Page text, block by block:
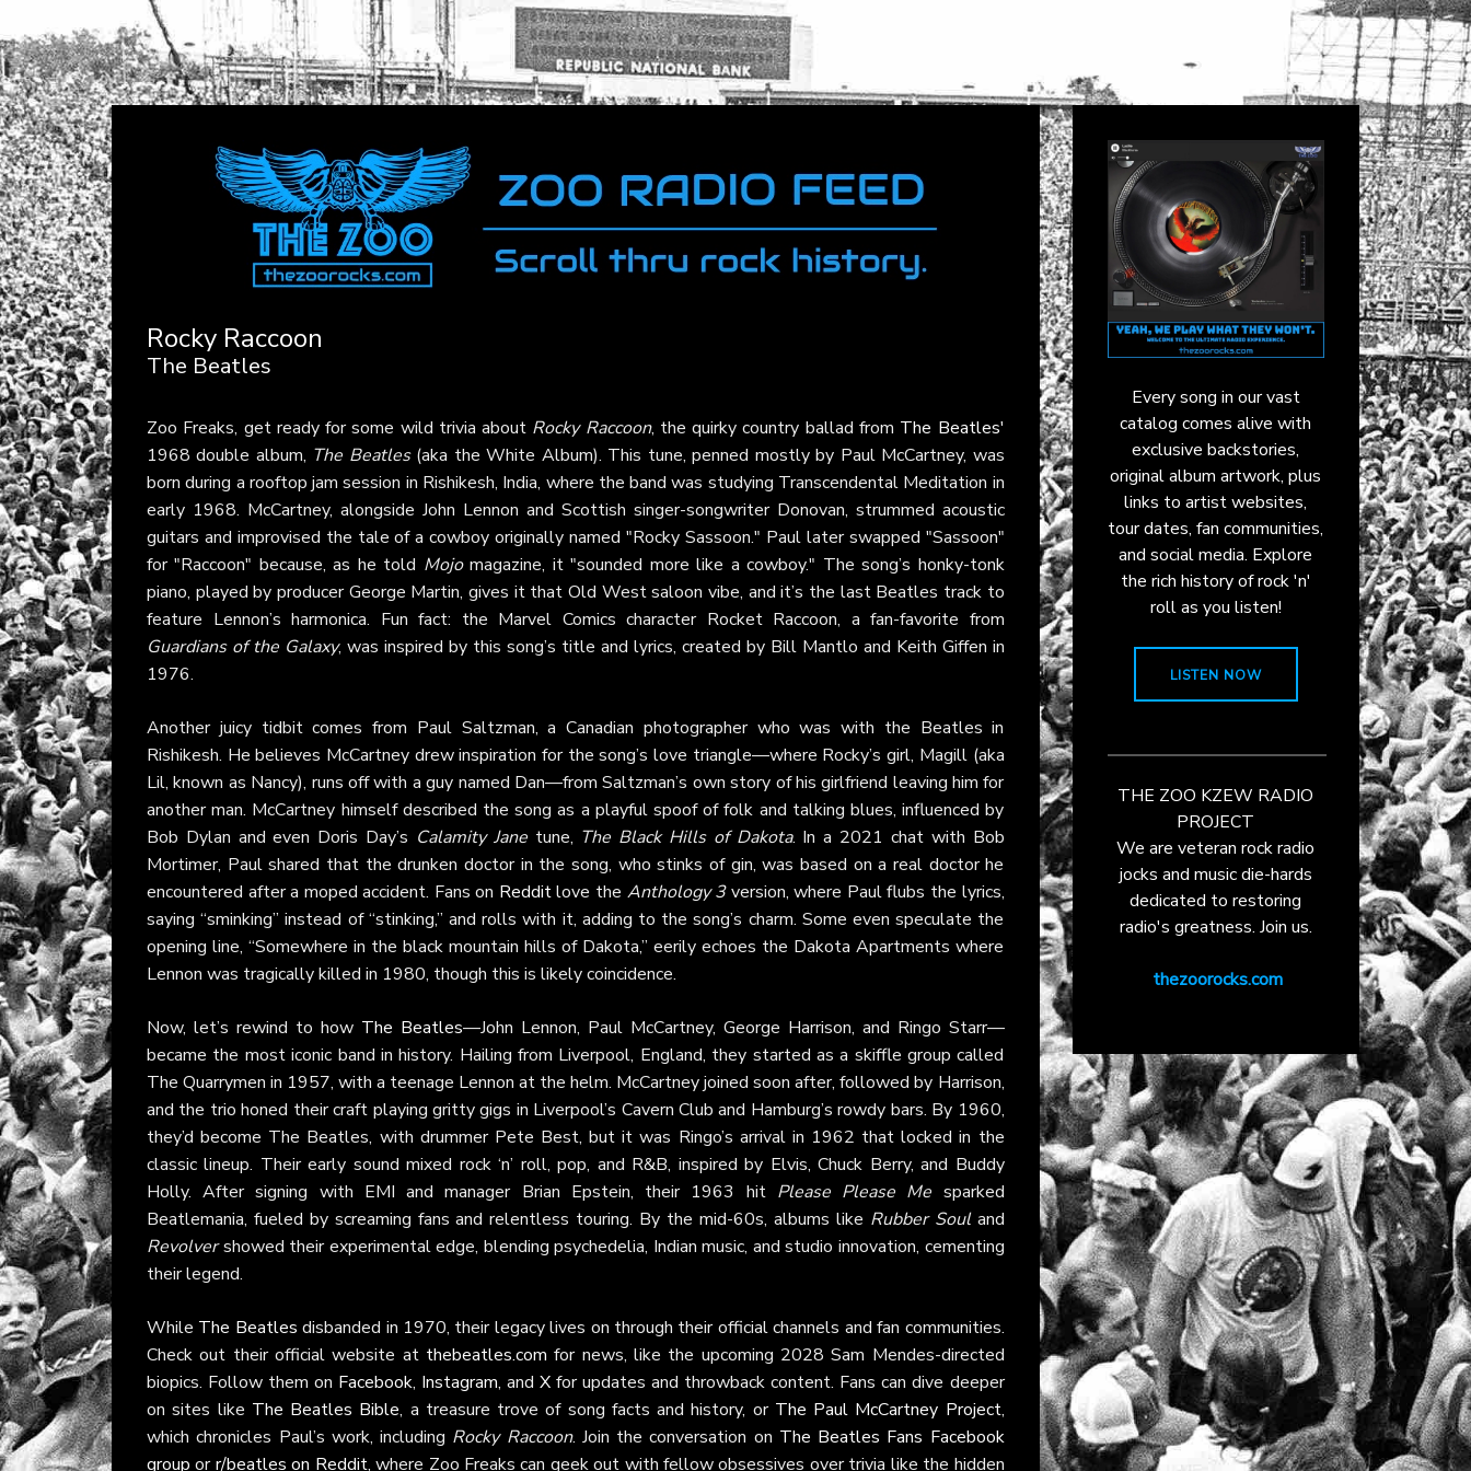
Rocky Raccoon
The Beatles
Zoo Freaks, get ready for some wild trivia about Rocky Raccoon, the quirky country ballad from The Beatles'
1968 double album, The Beatles(aka the White Album). This tune, penned mostly by Paul McCartney, was
born during a rooftop jam session in Rishikesh, India, where the band was studying Transcendental Meditation in
early 1968. McCartney, alongside John Lennon and Scottish singer-songwriter Donovan, strummed acoustic
guitars and improvised the tale of a cowboy originally named "Rocky Sassoon." Paul later swapped "Sassoon"
for "Raccoon" because, as he told Mojomagazine, it "sounded more like a cowboy." The song’s honky-tonk
piano, played by producer George Martin, gives it that Old West saloon vibe, and it’s the last Beatles track to
feature Lennon’s harmonica. Fun fact: the Marvel Comics character Rocket Raccoon, a fan-favorite from
Guardians of the Galaxy, was inspired by this song’s title and lyrics, created by Bill Mantlo and Keith Giffen in
1976.
Another juicy tidbit comes from Paul Saltzman, a Canadian photographer who was with the Beatles in
Rishikesh. He believes McCartney drew inspiration for the song’s love triangle—where Rocky’s girl, Magill (aka
Lil, known as Nancy), runs off with a guy named Dan—from Saltzman’s own story of his girlfriend leaving him for
another man. McCartney himself described the song as a playful spoof of folk and talking blues, influenced by
Bob Dylan and even Doris Day’s Calamity Janetune, The Black Hills of Dakota. In a 2021 chat with Bob
Mortimer, Paul shared that the drunken doctor in the song, who stinks of gin, was based on a real doctor he
encountered after a moped accident. Fans on Redditlove the Anthology 3version, where Paul flubs the lyrics,
saying “sminking” instead of “stinking,” and rolls with it, adding to the song’s charm. Some even speculate the
opening line, “Somewhere in the black mountain hills of Dakota,” eerily echoes the Dakota Apartments where
Lennon was tragically killed in 1980, though this is likely coincidence.
Now, let’s rewind to how The Beatles—John Lennon, Paul McCartney, George Harrison, and Ringo Starr—
became the most iconic band in history. Hailing from Liverpool, England, they started as a skiffle group called
The Quarrymen in 1957, with a teenage Lennon at the helm. McCartney joined soon after, followed by Harrison,
and the trio honed their craft playing gritty gigs in Liverpool’s Cavern Club and Hamburg’s rowdy bars. By 1960,
they’d become The Beatles, with drummer Pete Best, but it was Ringo’s arrival in 1962 that locked in the
classic lineup. Their early sound mixed rock ‘n’ roll, pop, and R&B, inspired by Elvis, Chuck Berry, and Buddy
Holly. After signing with EMI and manager Brian Epstein, their 1963 hit Please Please Me sparked
Beatlemania, fueled by screaming fans and relentless touring. By the mid-60s, albums like Rubber Souland
Revolvershowed their experimental edge, blending psychedelia, Indian music, and studio innovation, cementing
their legend.
While The Beatles disbanded in 1970, their legacy lives on through their official channels and fan communities.
Check out their official website at thebeatles.com for news, like the upcoming 2028 Sam Mendes-directed
biopics. Follow them on Facebook, Instagram, andX for updates and throwback content. Fans can dive deeper
on sites like The Beatles Bible, a treasure trove of song facts and history, or The Paul McCartney Project,
which chronicles Paul’s work, including Rocky Raccoon. Join the conversation on The Beatles Fans Facebook
group orr/beatles on Reddit, where Zoo Freaks can geek out with fellow obsessives over trivia like the hidden
Every song in our vast
catalog comes alive with
exclusive backstories,
original album artwork, plus
links to artist websites,
tour dates, fan communities,
and social media. Explore
the rich history of rock 'n'
roll as you listen!
LISTEN NOW
THE ZOO KZEW RADIO
PROJECT
We are veteran rock radio
jocks and music die-hards
dedicated to restoring
radio's greatness. Join us.
thezoorocks.com